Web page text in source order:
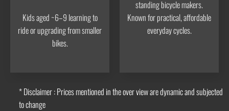
Kids aged ~6–9 learning to
ride or upgrading from smaller
bikes.
standing bicycle makers.
Known for practical, affordable
everyday cycles.
* Disclaimer : Prices mentioned in the over view are dynamic and subjected
to change